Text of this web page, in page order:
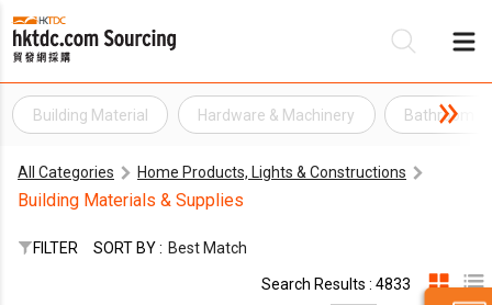
Building Material Hardware & Machinery Bathroom
All Categories Home Products, Lights & Constructions
Building Materials & Supplies
FILTER SORT BY : Best Match
Search Results : 4833